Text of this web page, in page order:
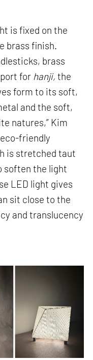
is fixed on the
brass finish.
brass
for hanji, the
form to its soft,
and the soft,
natures,” Kim
friendly
is stretched taut
soften the light
LED light gives
sit close to the
and translucency